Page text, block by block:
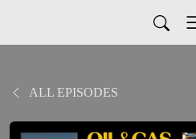
ALL EPISODES